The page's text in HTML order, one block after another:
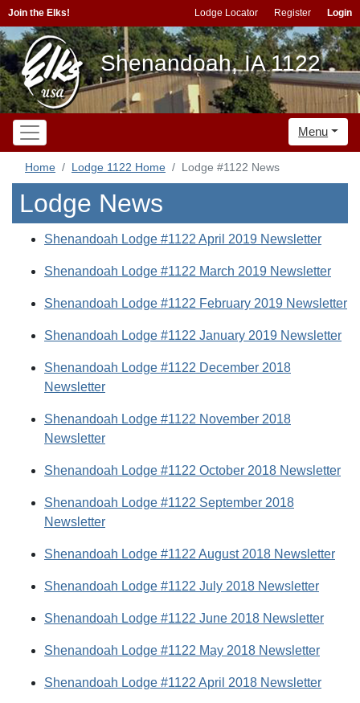
Join the Elks! Lodge Locator Register Login
Shenandoah, IA 1122
Menu
Home Lodge 1122 Home Lodge #1122 News
Lodge News
Shenandoah Lodge #1122 April 2019 Newsletter
Shenandoah Lodge #1122 March 2019 Newsletter
Shenandoah Lodge #1122 February 2019 Newsletter
Shenandoah Lodge #1122 January 2019 Newsletter
Shenandoah Lodge #1122 December 2018
Newsletter
Shenandoah Lodge #1122 November 2018
Newsletter
Shenandoah Lodge #1122 October 2018 Newsletter
Shenandoah Lodge #1122 September 2018
Newsletter
Shenandoah Lodge #1122 August 2018 Newsletter
Shenandoah Lodge #1122 July 2018 Newsletter
Shenandoah Lodge #1122 June 2018 Newsletter
Shenandoah Lodge #1122 May 2018 Newsletter
Shenandoah Lodge #1122 April 2018 Newsletter